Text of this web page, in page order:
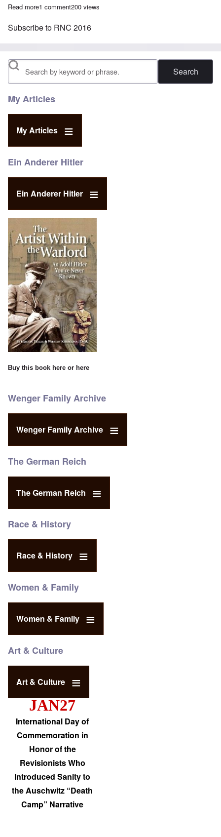
Read moreabout Only one Jewish speaker during the four-day Republican
1 comment200 views
Subscribe to RNC 2016
Search
My Articles
My Articles
Ein Anderer Hitler
Ein Anderer Hitler
Buy this book here or here
Wenger Family Archive
Wenger Family Archive
The German Reich
The German Reich
Race & History
Race & History
Women & Family
Women & Family
Art & Culture
Art & Culture
JAN27
International Day of
Commemoration in
Honor of the
Revisionists Who
Introduced Sanity to
the Auschwitz “Death
Camp” Narrative